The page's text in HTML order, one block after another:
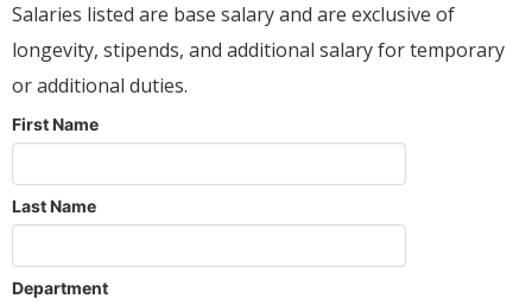
Salaries listed are base salary and are exclusive of
longevity, stipends, and additional salary for temporary
or additional duties.
First Name
Last Name
Department